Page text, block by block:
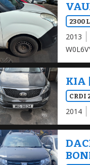
2300
2013
KIA
CRDI
2014